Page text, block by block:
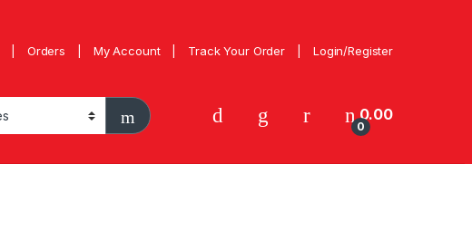
Orders My Account Track Your Order Login/Register
0
0.00